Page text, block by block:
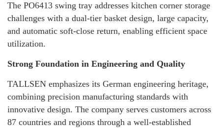
The PO6413 swing tray addresses kitchen corner storage
challenges with a dual-tier basket design, large capacity,
and automatic soft-close return, enabling efficient space
utilization.
Strong Foundation in Engineering and Quality
TALLSEN emphasizes its German engineering heritage,
combining precision manufacturing standards with
innovative design. The company serves customers across
87 countries and regions through a well-established